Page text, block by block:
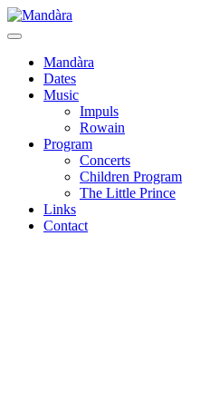
Mandàra
Dates
Music
Impuls
Rowain
Program
Concerts
Children Program
The Little Prince
Links
Contact